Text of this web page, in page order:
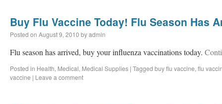
Buy Flu Vaccine Today! Flu Season Has
Posted on August 9, 2010 byadmin
Flu season has arrived, buy your influenza vaccinations today.
Posted in Health, Medical, Medical Supplies | Tagged buy flu vaccine, flu
vaccine | Leave a comment